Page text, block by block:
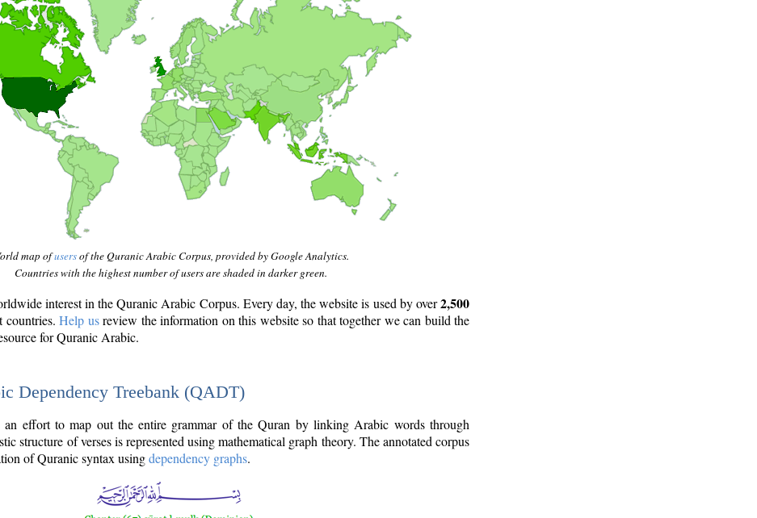
map ofusersof the Quranic Arabic Corpus, provided by Google Analytics.
Countries with the highest number of users are shaded in darker green.
interest in the Quranic Arabic Corpus. Every day, the website is used by over2,500
countries.Help usreview the information on this website so that together we can build the
for Quranic Arabic.
Dependency Treebank (QADT)
an effort to map out the entire grammar of the Quran by linking Arabic words through
structure of verses is represented using mathematical graph theory. The annotated corpus
of Quranic syntax usingdependency graphs.